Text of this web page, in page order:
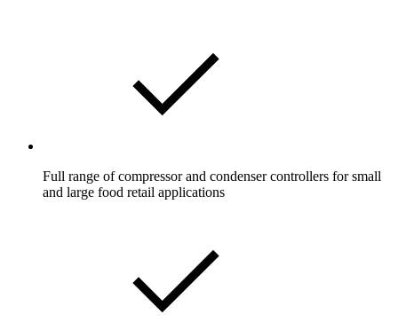
Full range of compressor and condenser controllers for small
and large food retail applications